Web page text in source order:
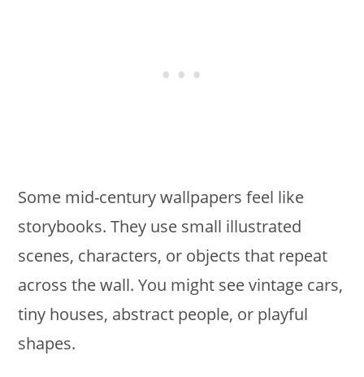
Some mid-century wallpapers feel like
storybooks. They use small illustrated
scenes, characters, or objects that repeat
across the wall. You might see vintage cars,
tiny houses, abstract people, or playful
shapes.